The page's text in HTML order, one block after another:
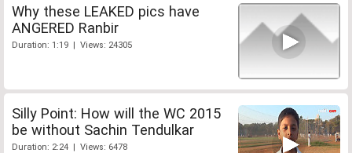
Why these LEAKED pics have
ANGERED Ranbir
Duration: 1:19 | Views: 24305
Silly Point: How will the WC 2015
be without Sachin Tendulkar
Duration: 2:24 | Views: 6478